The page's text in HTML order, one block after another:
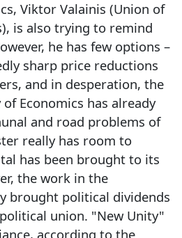
Viktor Valainis (Union of
is also trying to remind
he has few options –
sharp price reductions
and in desperation, the
Economics has already
and road problems of
really has room to
has been brought to its
the work in the
brought political dividends
union. "New Unity"
according to the